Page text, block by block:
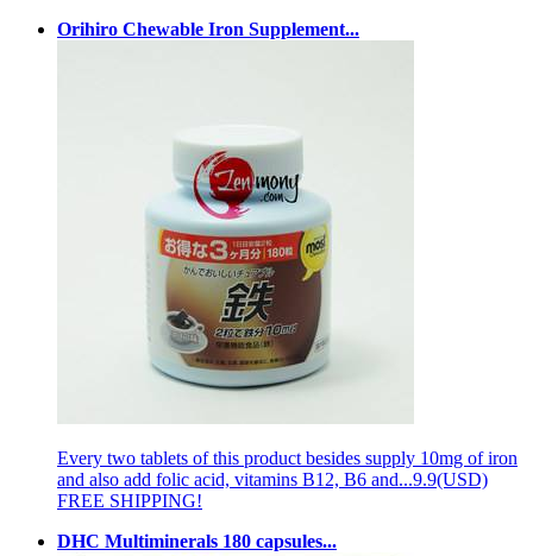
Orihiro Chewable Iron Supplement...
Every two tablets of this product besides supply 10mg of iron
and also add folic acid, vitamins B12, B6 and...9.9(USD)
FREE SHIPPING!
DHC Multiminerals 180 capsules...